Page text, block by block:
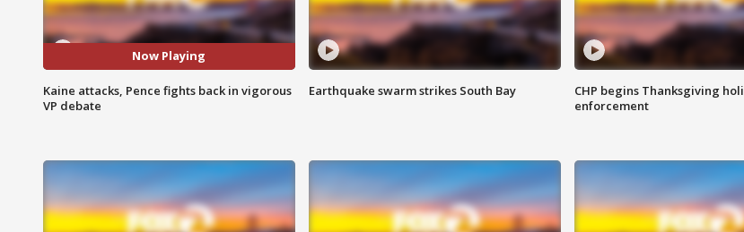
Now Playing
Kaine attacks, Pence fights back in vigorous
VP debate
Earthquake swarm strikes South Bay
CHP begins Thanksgiving
enforcement